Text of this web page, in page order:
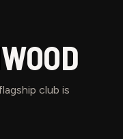
club is